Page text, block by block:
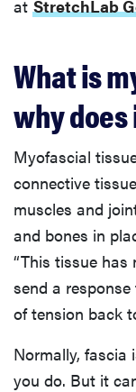
at StretchLab
What is
why
Myofascial
connective
muscles and
and bones in
“This tissue has
send a
of tension back
Normally, fascia
you do. But it